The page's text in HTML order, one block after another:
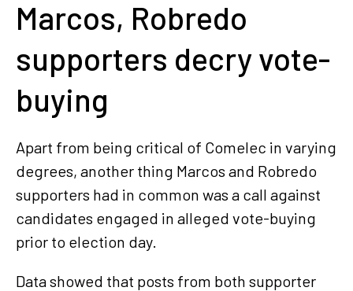
Marcos, Robredo
supporters decry vote-
buying
Apart from being critical of Comelec in varying
degrees, another thing Marcos and Robredo
supporters had in common was a call against
candidates engaged in alleged vote-buying
prior to election day.
Data showed that posts from both supporter